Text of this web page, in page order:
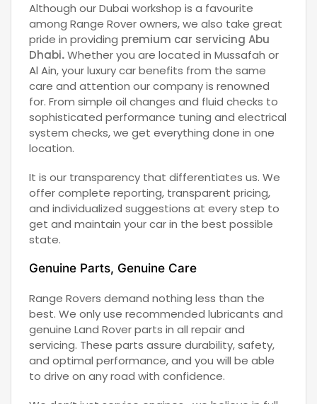
Although our Dubai workshop is a favourite
among Range Rover owners, we also take great
pride in providing premium car servicing Abu
Dhabi.Whether you are located in Mussafah or
Al Ain, your luxury car benefits from the same
care and attention our company is renowned
for. From simple oil changes and fluid checks to
sophisticated performance tuning and electrical
system checks, we get everything done in one
location.
It is our transparency that differentiates us. We
offer complete reporting, transparent pricing,
and individualized suggestions at every step to
get and maintain your car in the best possible
state.
Genuine Parts, Genuine Care
Range Rovers demand nothing less than the
best. We only use recommended lubricants and
genuine Land Rover parts in all repair and
servicing. These parts assure durability, safety,
and optimal performance, and you will be able
to drive on any road with confidence.